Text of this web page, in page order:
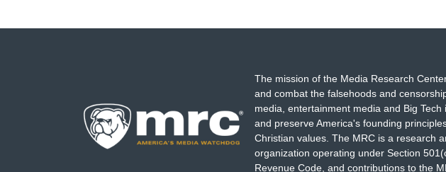
LA JEUNESSE: Homeland Security claims that protesters set
Wheeler insists that the protesters are largely peaceful and
Portland altogether.
Acting Homeland Security Secretary Chad Wolf says that's not
The mission of the Media Research
and combat the falsehoods and
media, entertainment media and Big Tech
and preserve America's founding
Christian values. The MRC is a research
organization operating under Section
Revenue Code, and contributions to the